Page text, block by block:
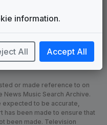
Song
Information
when known as...
or made reference to on
News Music Search Archive.
expected to be accurate,
been made to ensure that
been made. Television
information.
All Accept All